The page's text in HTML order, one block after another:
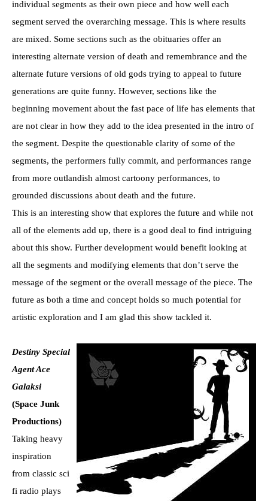
individual segments as their own piece and how well each
segment served the overarching message. This is where results
are mixed. Some sections such as the obituaries offer an
interesting alternate version of death and remembrance and the
alternate future versions of old gods trying to appeal to future
generations are quite funny. However, sections like the
beginning movement about the fast pace of life has elements that
are not clear in how they add to the idea presented in the intro of
the segment. Despite the questionable clarity of some of the
segments, the performers fully commit, and performances range
from more outlandish almost cartoony performances, to
grounded discussions about death and the future.
This is an interesting show that explores the future and while not
all of the elements add up, there is a good deal to find intriguing
about this show. Further development would benefit looking at
all the segments and modifying elements that don’t serve the
message of the segment or the overall message of the piece. The
future as both a time and concept holds so much potential for
artistic exploration and I am glad this show tackled it.
Destiny Special
Agent Ace
Galaksi
(Space Junk
Productions)
Taking heavy
inspiration
from classic sci
fi radio plays